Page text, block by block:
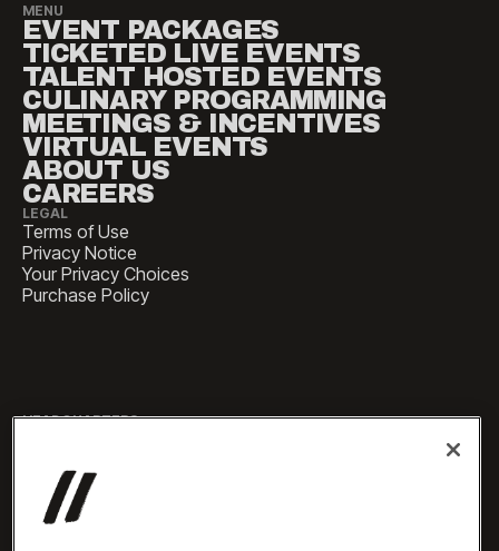
MENU
EVENT PACKAGES
TICKETED LIVE EVENTS
TALENT HOSTED EVENTS
CULINARY PROGRAMMING
MEETINGS & INCENTIVES
VIRTUAL EVENTS
ABOUT US
CAREERS
LEGAL
Terms of Use
Privacy Notice
Your Privacy Choices
Purchase Policy
HEADQUARTERS
SALES